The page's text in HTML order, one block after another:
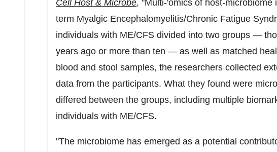
Cell Host & Microbe, "Multi-'omics of host-
term Myalgic Encephalomyelitis/Chronic Fatigue
individuals with ME/CFS divided into two groups —
years ago or more than ten — as well as matched
blood and stool samples, the researchers collected
data from the participants. What they found were
differed between the groups, including multiple
individuals with ME/CFS.
"The microbiome has emerged as a potential